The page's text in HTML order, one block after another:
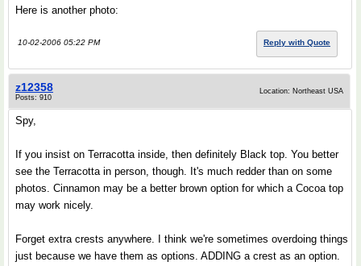
Here is another photo:
10-02-2006 05:22 PM Reply with Quote
z12358
Posts: 910
Location: Northeast USA
Spy,
If you insist on Terracotta inside, then definitely Black top. You better
see the Terracotta in person, though. It's much redder than on some
photos. Cinnamon may be a better brown option for which a Cocoa top
may work nicely.
Forget extra crests anywhere. I think we're sometimes overdoing things
just because we have them as options. ADDING a crest as an option.